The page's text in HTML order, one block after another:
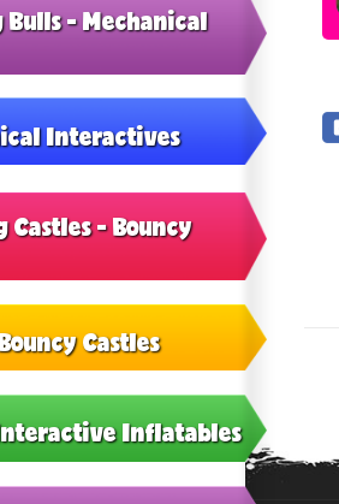
Bulls - Mechanical
Interactives
Castles - Bouncy
Castles
Inflatables